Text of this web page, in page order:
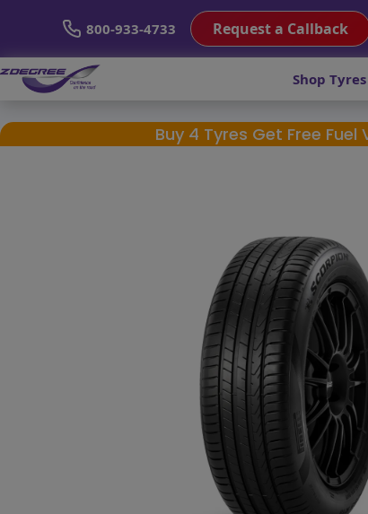
800-933-4733 Request a Callback
Shop Tyres
Buy 4 Tyres Get Free Fuel